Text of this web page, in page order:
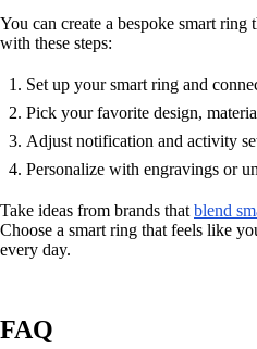
You can create a bespoke smart
with these steps:
Set up your smart ring and
Pick your favorite design,
Adjust notification and activity
Personalize with engravings or
Take ideas from brands that blend
Choose a smart ring that feels like
every day.
FAQ